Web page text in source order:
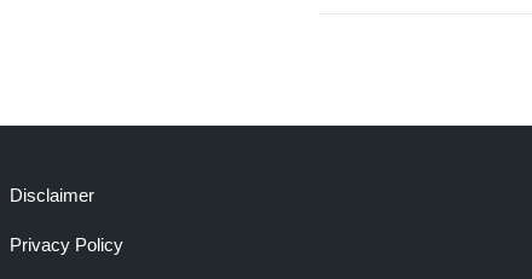
Disclaimer
Privacy Policy